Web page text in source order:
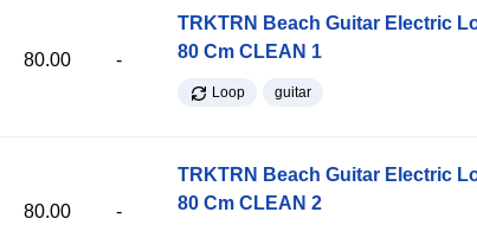
80.00 -
TRKTRN Beach Guitar Electric
80 Cm CLEAN 1
Loop guitar
80.00 -
TRKTRN Beach Guitar Electric
80 Cm CLEAN 2